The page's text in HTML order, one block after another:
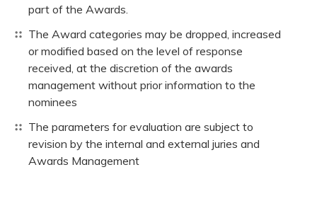
part of the Awards.
The Award categories may be dropped, increased
or modified based on the level of response
received, at the discretion of the awards
management without prior information to the
nominees
The parameters for evaluation are subject to
revision by the internal and external juries and
Awards Management